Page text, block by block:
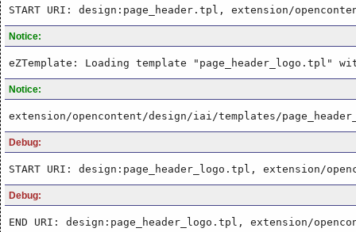
START URI: design:page_header.tpl, extension/
Notice:
eZTemplate: Loading template "page_header_logo.tpl"
Notice:
extension/opencontent/design/iai/templates/
Debug:
START URI: design:page_header_logo.tpl, extension/
Debug:
END URI: design:page_header_logo.tpl, extension/